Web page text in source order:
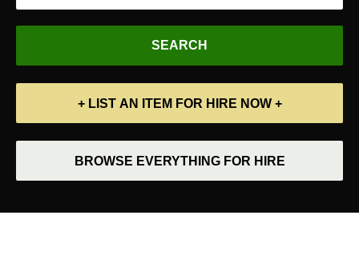
+ LIST AN ITEM FOR HIRE NOW +
BROWSE EVERYTHING FOR HIRE